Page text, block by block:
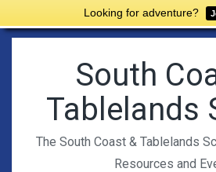
Looking for adventure?
South
Tablelands
The South Coast & Tablelands
Resources and